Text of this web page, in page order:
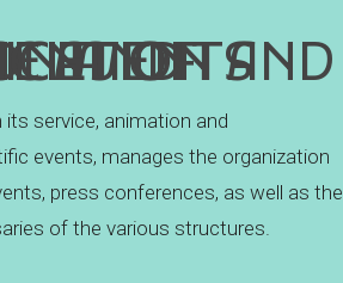
AND SCIENTIFIC EVENTS
service, animation and
events, manages the organization
press conferences, as well as the
of the various structures.